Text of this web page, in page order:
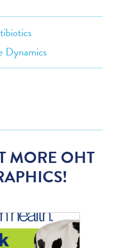
Dynamics
MORE OHT